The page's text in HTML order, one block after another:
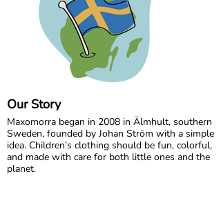
Our Story
Maxomorra began in 2008 in Älmhult, southern
Sweden, founded by Johan Ström with a simple
idea. Children’s clothing should be fun, colorful,
and made with care for both little ones and the
planet.